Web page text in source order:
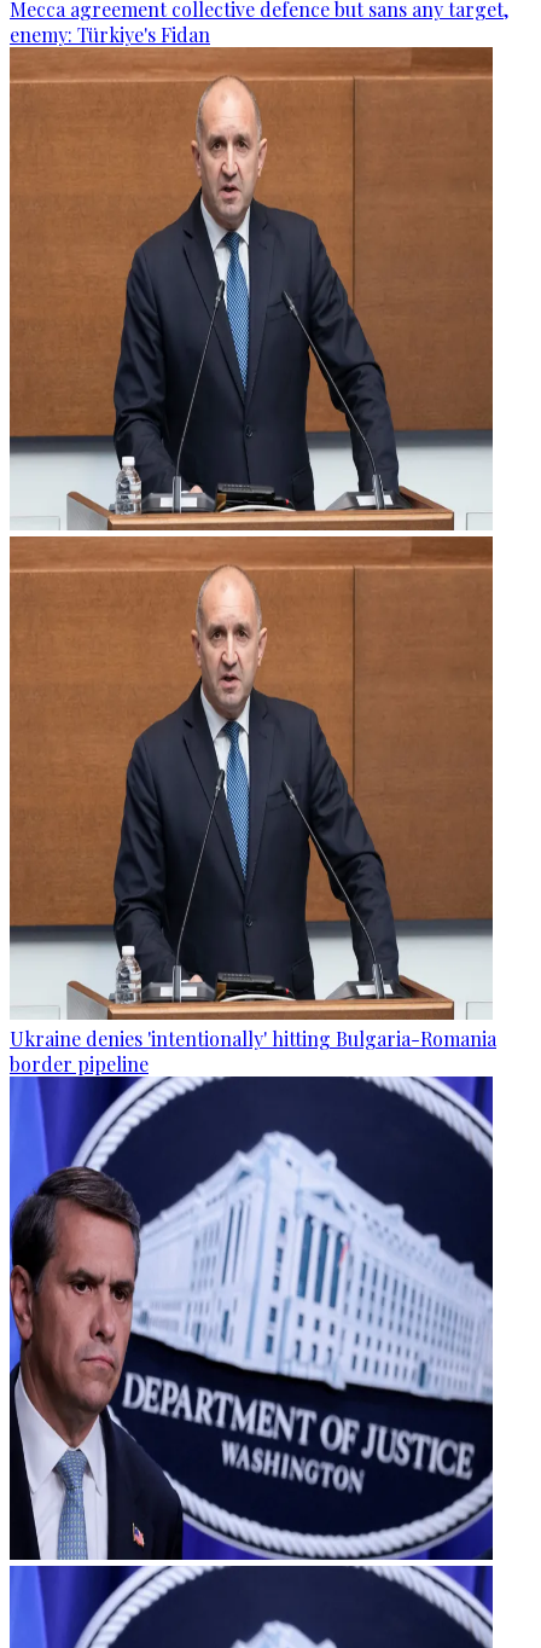
Mecca agreement collective defence but sans any target,
enemy: Türkiye's Fidan
Ukraine denies 'intentionally' hitting Bulgaria-Romania
border pipeline